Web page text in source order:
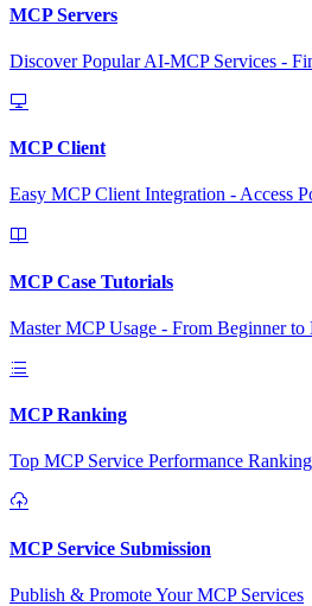
MCP Servers
Discover Popular AI-MCP Services -
MCP Client
Easy MCP Client Integration - Access
MCP Case Tutorials
Master MCP Usage - From Beginner to
MCP Ranking
Top MCP Service Performance
MCP Service Submission
Publish & Promote Your MCP Services